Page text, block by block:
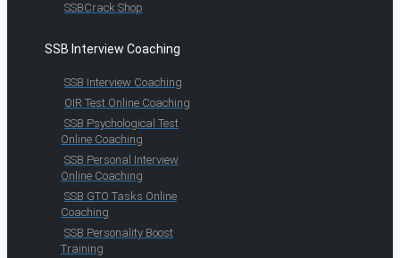
SSBCrack Shop
SSB Interview Coaching
SSB Interview Coaching
OIR Test Online Coaching
SSB Psychological Test
Online Coaching
SSB Personal Interview
Online Coaching
SSB GTO Tasks Online
Coaching
SSB Personality Boost
Training